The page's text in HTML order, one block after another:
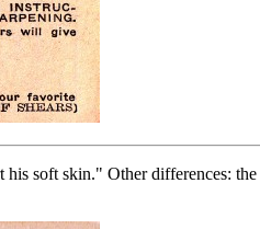
soft skin." Other differences: